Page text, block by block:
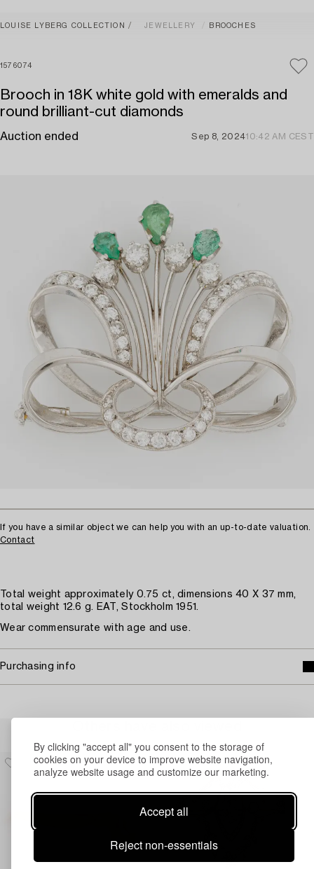
By clicking "accept all" you consent to the storage of
cookies on your device to improve website navigation,
analyze website usage and customize our marketing.
Accept all
Reject non-essentials
LOUISE LYBERG COLLECTION JEWELLERY BROOCHES
1576074
Brooch in 18K white gold with emeralds and
round brilliant-cut diamonds
Auction ended Sep 8, 202410:42 AM CEST
If you have a similar object we can help you with an up-to-date valuation.
Contact
Total weight approximately 0.75 ct, dimensions 40 X 37 mm,
total weight 12.6 g. EAT, Stockholm 1951.
Wear commensurate with age and use.
Purchasing info